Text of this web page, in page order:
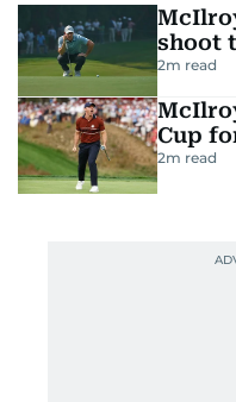
shoot
2m read
Cup
2m read